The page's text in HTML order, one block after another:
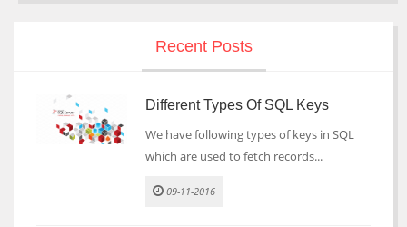
Recent Posts
Different Types Of SQL Keys
We have following types of keys in SQL
which are used to fetch records...
09-11-2016